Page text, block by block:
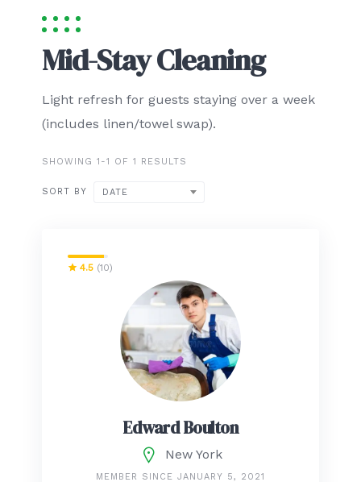
Mid-Stay Cleaning
Light refresh for guests staying over a week
(includes linen/towel swap).
SHOWING 1-1 OF 1 RESULTS
SORT BY DATE
Edward Boulton
4.5 (10)
New York
MEMBER SINCE JANUARY 5, 2021